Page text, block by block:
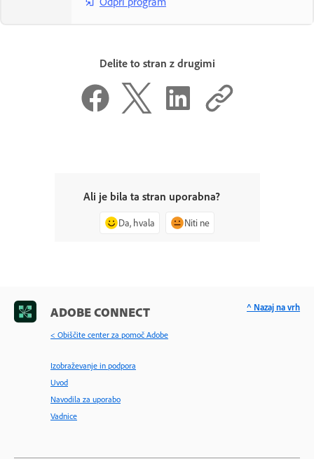
Delite to stran z drugimi
Ali je bila ta stran uporabna?
Da, hvala Niti ne
ADOBE CONNECT
< Obiščite center za pomoč Adobe
Izobraževanje in podpora
Uvod
Navodila za uporabo
Vadnice
^ Nazaj na vrh